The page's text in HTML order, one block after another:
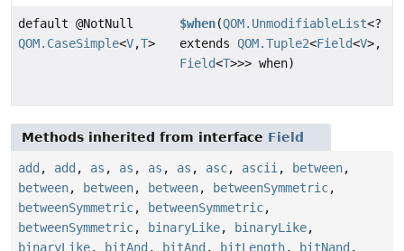
default @NotNull
QOM.CaseSimple<V,T>
$when(QOM.UnmodifiableList<?
extendsQOM.Tuple2<Field<V>,
Field<T>>> when)
Methods inherited from interface Field
add , add , as , as , as , as , asc, ascii , between,
between, between, between, betweenSymmetric,
betweenSymmetric, betweenSymmetric,
betweenSymmetric, binaryLike, binaryLike,
binaryLike, bitAnd , bitAnd , bitLength, bitNand ,